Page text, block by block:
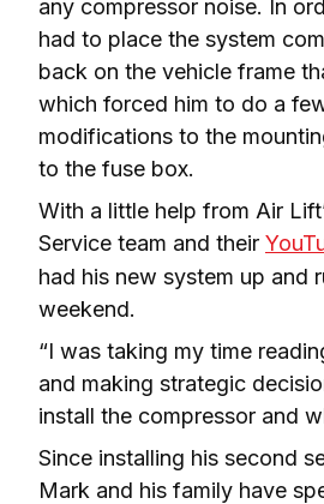
any compressor noise. In
had to place the system
back on the vehicle frame
which forced him to do a
modifications to the
to the fuse box.
With a little help from Air
Service team and their
had his new system up and
weekend.
“I was taking my time
and making strategic
install the compressor and
Since installing his second
Mark and his family have